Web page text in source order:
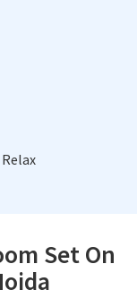
Set On